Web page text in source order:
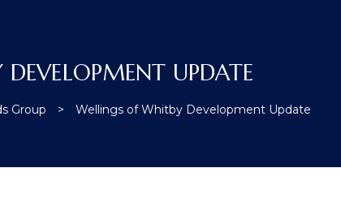
UPDATE
Group > Wellings of Whitby Development Update